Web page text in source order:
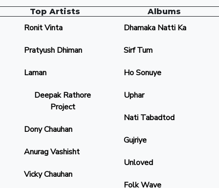
Top Artists
Ronit Vinta
Pratyush Dhiman
Laman
Deepak Rathore
Project
Dony Chauhan
Anurag Vashisht
Vicky Chauhan
Albums
Dhamaka Natti Ka
Sirf Tum
Ho Sonuye
Uphar
Nati Tabadtod
Gujriye
Unloved
Folk Wave